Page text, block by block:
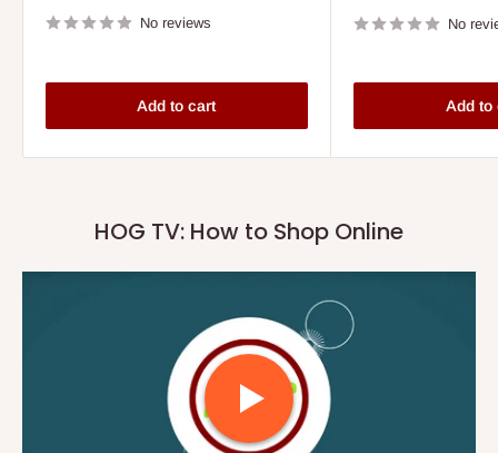
No reviews
Add to cart
No
Add to
HOG TV: How to Shop Online